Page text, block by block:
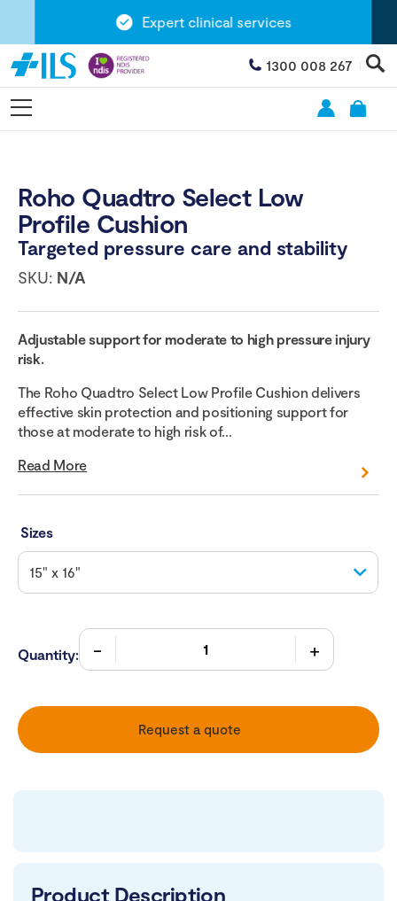
Expert clinical services
1300 008 267
Roho Quadtro Select Low
Profile Cushion
Targeted pressure care and stability
SKU: N/A
Adjustable support for moderate to high pressure injury
risk.
The Roho Quadtro Select Low Profile Cushion delivers
effective skin protection and positioning support for
those at moderate to high risk of...
Read More
Sizes
Quantity:
Request a quote
Product Description